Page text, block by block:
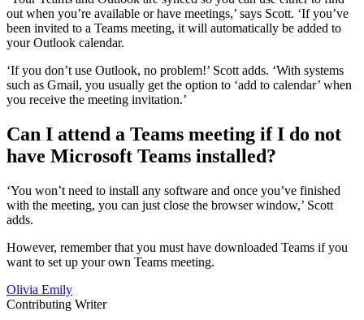
out when you’re available or have meetings,’ says Scott. ‘If you’ve
been invited to a Teams meeting, it will automatically be added to
your Outlook calendar.
‘If you don’t use Outlook, no problem!’ Scott adds. ‘With systems
such as Gmail, you usually get the option to ‘add to calendar’ when
you receive the meeting invitation.’
Can I attend a Teams meeting if I do not
have Microsoft Teams installed?
‘You won’t need to install any software and once you’ve finished
with the meeting, you can just close the browser window,’ Scott
adds.
However, remember that you must have downloaded Teams if you
want to set up your own Teams meeting.
Olivia Emily
Contributing Writer